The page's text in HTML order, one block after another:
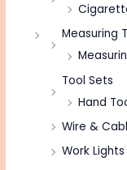
Measuring
Tool Sets
Hand
Wire &
Work Lights